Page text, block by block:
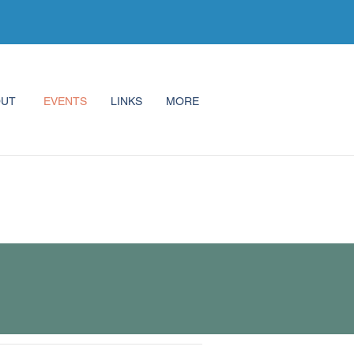
EVENTS LINKS MORE